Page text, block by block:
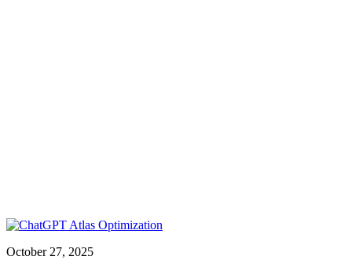
October 27, 2025